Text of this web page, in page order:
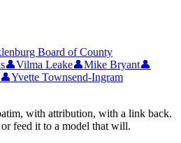
Board of County
👤Vilma Leake👤Mike Bryant👤
👤Yvette Townsend-Ingram
with attribution, with a link back.
feed it to a model that will.